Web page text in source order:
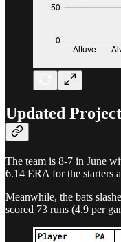
Updated
The team is 8-7 in June
6.14 ERA for the starters
Meanwhile, the bats
scored 73 runs (4.9 per